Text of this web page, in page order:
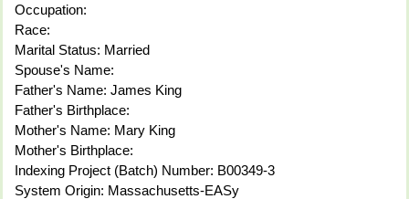
Occupation:
Race:
Marital Status: Married
Spouse's Name:
Father's Name: James King
Father's Birthplace:
Mother's Name: Mary King
Mother's Birthplace:
Indexing Project (Batch) Number: B00349-3
System Origin: Massachusetts-EASy